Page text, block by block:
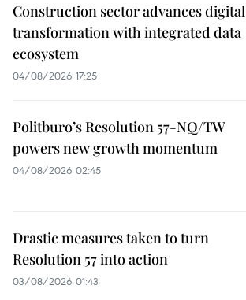
Construction sector advances digital
transformation with integrated data
ecosystem
04/08/2026 17:25
Politburo’s Resolution 57-NQ/TW
powers new growth momentum
04/08/2026 02:45
Drastic measures taken to turn
Resolution 57 into action
03/08/2026 01:43